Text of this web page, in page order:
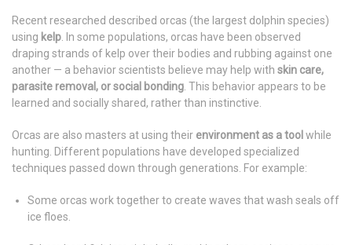
Recent researched described orcas (the largest dolphin species)
using kelp . In some populations, orcas have been observed
draping strands of kelp over their bodies and rubbing against one
another — a behavior scientists believe may help with skin care,
parasite removal, or social bonding . This behavior appears to be
learned and socially shared, rather than instinctive.
Orcas are also masters at using their environment as a tool while
hunting. Different populations have developed specialized
techniques passed down through generations. For example:
Some orcas work together to create waves that wash seals off
ice floes.